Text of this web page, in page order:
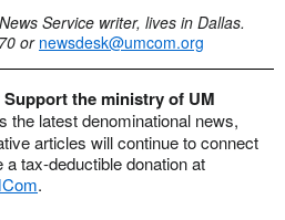
Service writer, lives in Dallas.
or newsdesk@umcom.org
the ministry of UM
the latest denominational news,
articles will continue to connect
tax-deductible donation at
.